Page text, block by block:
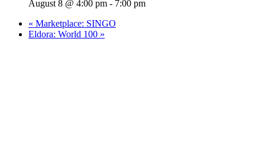
August 8 @ 4:00 pm - 7:00 pm
« Marketplace: SINGO
Eldora: World 100 »